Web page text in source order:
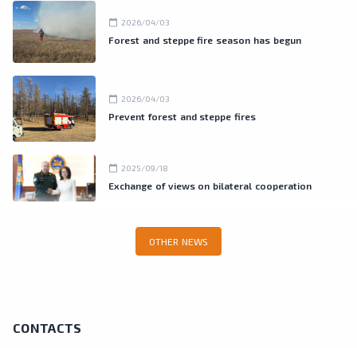
calendar_today 2026/04/03
Forest and steppe fire season has begun
calendar_today 2026/04/03
Prevent forest and steppe fires
calendar_today 2025/09/18
Exchange of views on bilateral cooperation
OTHER NEWS
CONTACTS